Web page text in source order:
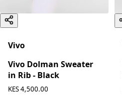
Vivo
Vivo Dolman Sweater
in Rib - Black
KES 4,500.00